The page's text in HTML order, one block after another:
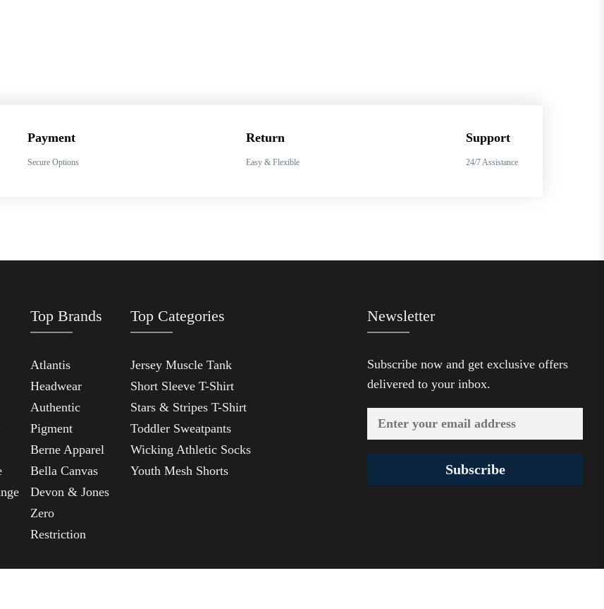
Payment
Secure Options
Return
Easy & Flexible
Support
24/7 Assistance
Top Brands
Atlantis
Headwear
Authentic
Pigment
Berne Apparel
Bella Canvas
Devon & Jones
Zero
Restriction
Top Categories
Jersey Muscle Tank
Short Sleeve T-Shirt
Stars & Stripes T-Shirt
Toddler Sweatpants
Wicking Athletic Socks
Youth Mesh Shorts
Newsletter
Subscribe now and get exclusive offers
delivered to your inbox.
Subscribe